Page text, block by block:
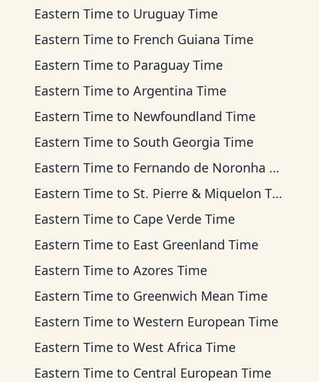
Eastern Time to Uruguay Time
Eastern Time to French Guiana Time
Eastern Time to Paraguay Time
Eastern Time to Argentina Time
Eastern Time to Newfoundland Time
Eastern Time to South Georgia Time
Eastern Time to Fernando de Noronha Time
Eastern Time to St. Pierre & Miquelon Time
Eastern Time to Cape Verde Time
Eastern Time to East Greenland Time
Eastern Time to Azores Time
Eastern Time to Greenwich Mean Time
Eastern Time to Western European Time
Eastern Time to West Africa Time
Eastern Time to Central European Time